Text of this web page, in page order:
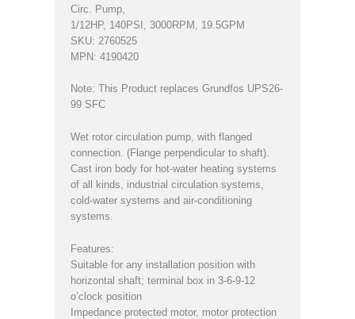
Circ. Pump,
1/12HP, 140PSI, 3000RPM, 19.5GPM
SKU: 2760525
MPN: 4190420
Note: This Product replaces Grundfos UPS26-
99 SFC
Wet rotor circulation pump, with flanged
connection. (Flange perpendicular to shaft).
Cast iron body for hot-water heating systems
of all kinds, industrial circulation systems,
cold-water systems and air-conditioning
systems.
Features:
Suitable for any installation position with
horizontal shaft; terminal box in 3-6-9-12
o’clock position
Impedance protected motor, motor protection